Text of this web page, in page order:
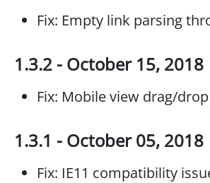
Fix: Empty link parsing
1.3.2 - October 15, 2018
Fix: Mobile view drag/drop
1.3.1 - October 05, 2018
Fix: IE11 compatibility